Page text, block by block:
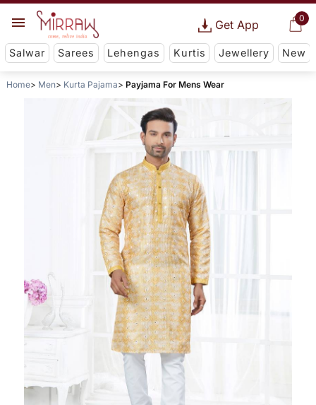
0
Get App
Salwar Sarees Lehengas Kurtis Jewellery New
Home Men Kurta Pajama Payjama For Mens Wear